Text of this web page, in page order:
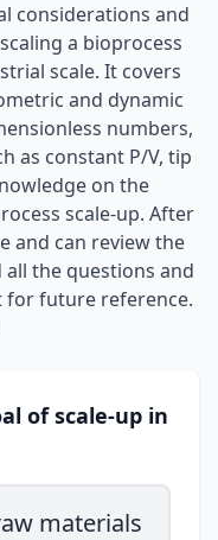
considerations and
a bioprocess
scale. It covers
and dynamic
numbers,
as constant P/V, tip
on the
scale-up. After
and can review the
all the questions and
for future reference.
of scale-up in
materials